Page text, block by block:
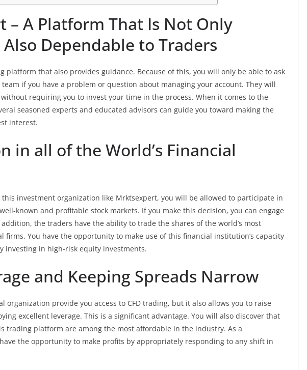
– A Platform That Is Not Only
Dependable to Traders
platform that also provides guidance. Because of this, you will only be able to ask
if you have a problem or question about managing your account. They will
requiring you to invest your time in the process. When it comes to the
seasoned experts and educated advisors can guide you toward making the
interest.
in all of the World’s Financial
investment organization like Mrktsexpert, you will be allowed to participate in
known and profitable stock markets. If you make this decision, you can engage
the traders have the ability to trade the shares of the world’s most
firms. You have the opportunity to make use of this financial institution’s capacity
investing in high-risk equity investments.
and Keeping Spreads Narrow
organization provide you access to CFD trading, but it also allows you to raise
excellent leverage. This is a significant advantage. You will also discover that
trading platform are among the most affordable in the industry. As a
the opportunity to make profits by appropriately responding to any shift in